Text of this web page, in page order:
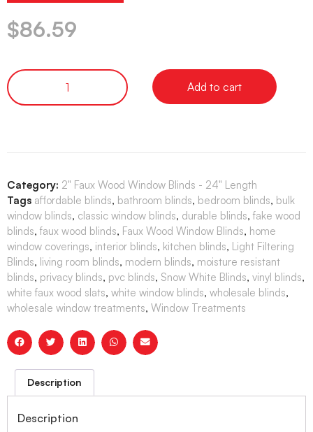
$86.59
Add to cart
Category: 2" Faux Wood Window Blinds - 24" Length
Tags affordable blinds, bathroom blinds, bedroom blinds, bulk
window blinds, classic window blinds, durable blinds, fake wood
blinds, faux wood blinds, Faux Wood Window Blinds, home
window coverings, interior blinds, kitchen blinds, Light Filtering
Blinds, living room blinds, modern blinds, moisture resistant
blinds, privacy blinds, pvc blinds, Snow White Blinds, vinyl blinds,
white faux wood slats, white window blinds, wholesale blinds,
wholesale window treatments, Window Treatments
Description
Description